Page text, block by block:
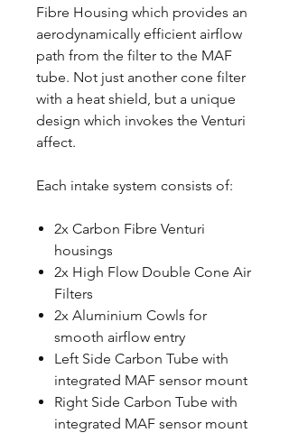
Fibre Housing which provides an
aerodynamically efficient airflow
path from the filter to the MAF
tube. Not just another cone filter
with a heat shield, but a unique
design which invokes the Venturi
affect.
Each intake system consists of:
2x Carbon Fibre Venturi
housings
2x High Flow Double Cone Air
Filters
2x Aluminium Cowls for
smooth airflow entry
Left Side Carbon Tube with
integrated MAF sensor mount
Right Side Carbon Tube with
integrated MAF sensor mount